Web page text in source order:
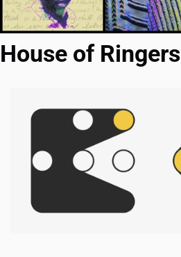
House of Ringers